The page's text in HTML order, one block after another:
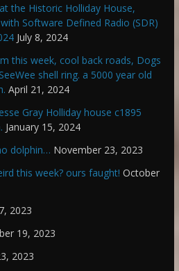
the Historic Holliday House,
Software Defined Radio (SDR)
July 8, 2024
this week, cool back roads, Dogs
shell ring. a 5000 year old
April 21, 2024
Gray Holliday house c1895
January 15, 2024
dolphin… November 23, 2023
this week? ours faught! October
2023
19, 2023
2023